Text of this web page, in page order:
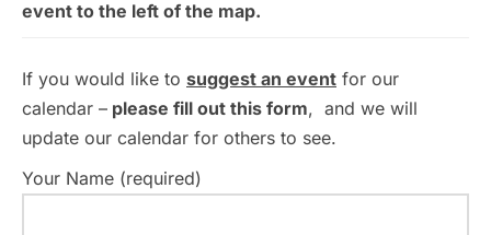
event to the left of the map.
If you would like to suggest an event for our
calendar – please fill out this form, and we will
update our calendar for others to see.
Your Name (required)